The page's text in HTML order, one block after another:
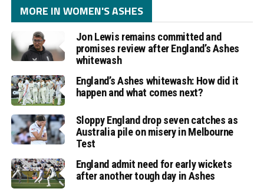
MORE IN WOMEN'S ASHES
Jon Lewis remains committed and
promises review after England’s Ashes
whitewash
England’s Ashes whitewash: How did it
happen and what comes next?
Sloppy England drop seven catches as
Australia pile on misery in Melbourne
Test
England admit need for early wickets
after another tough day in Ashes